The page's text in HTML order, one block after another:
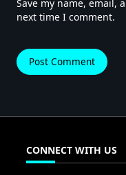
Save my name, email,
next time I comment.
CONNECT WITH US